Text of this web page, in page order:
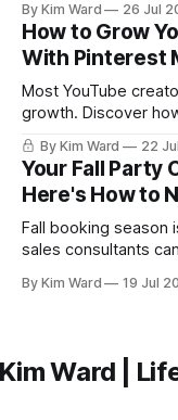
of the year.
By Kim Ward 26 Jul
How to Grow
With Pinterest
Most YouTube
growth. Discover
evergreen traffic to
to share your videos
the free Keyword
By Kim Ward 22
Your Fall Party
Here's How to
Fall booking season
sales consultants
By Kim Ward 19 Jul
Ward |